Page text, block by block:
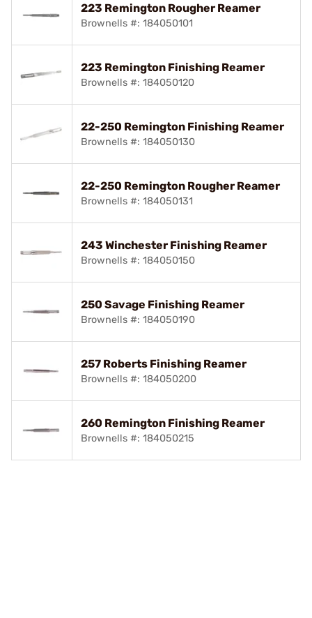
223 Remington Rougher Reamer
Brownells #: 184050101
223 Remington Finishing Reamer
Brownells #: 184050120
22-250 Remington Finishing Reamer
Brownells #: 184050130
22-250 Remington Rougher Reamer
Brownells #: 184050131
243 Winchester Finishing Reamer
Brownells #: 184050150
250 Savage Finishing Reamer
Brownells #: 184050190
257 Roberts Finishing Reamer
Brownells #: 184050200
260 Remington Finishing Reamer
Brownells #: 184050215